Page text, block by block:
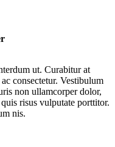
ut. Curabitur at
consectetur. Vestibulum
non ullamcorper dolor,
risus vulputate porttitor.
nis.